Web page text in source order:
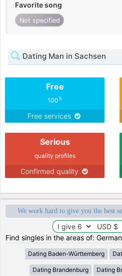
Favorite song
Not specified
Dating Man in Sachsen
Free
100%
Free services
Serious
quality profiles
Confirmed quality
We work hard to give you the best
Find singles in the areas of:
Dating Baden-Württemberg
Dating Brandenburg Dating